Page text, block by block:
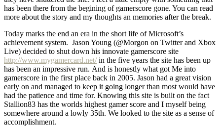
has been there from the begining of gamerscore gone. You can read
more about the story and my thoughts an memories after the break.
Today marks the end an era in the short life of Microsoft’s
achievement system. Jason Young (@Morgon on Twitter and Xbox
Live) decided to shut down his innovate gamerscore site
http://www.mygamercard.net/in the five years the site has been up
has been an impressive run. And is honestly what got Me into
gamerscore in the first place back in 2005. Jason had a great vision
early on and managed to keep it going longer than most would have
had the patience and time for. Knowing this site is built on the fact
Stallion83 has the worlds highest gamer score and I myself being
somewhere around a lowly 35th. We looked to the site as a sense of
accomplishment.